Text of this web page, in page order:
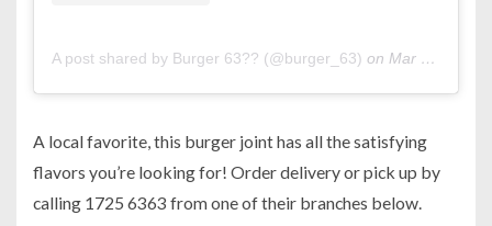
A post shared by Burger 63?? (@burger_63) on Mar 8, 2020 at 10:18am PDT
A local favorite, this burger joint has all the satisfying
flavors you’re looking for! Order delivery or pick up by
calling 1725 6363 from one of their branches below.